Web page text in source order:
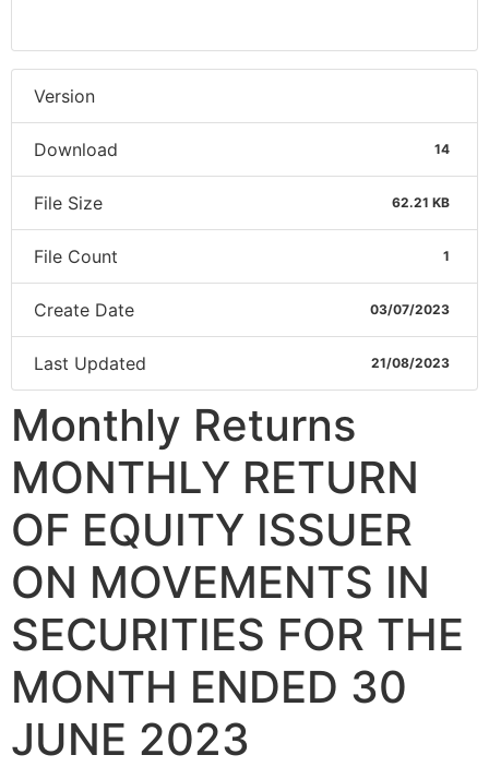
Version
Download 14
File Size 62.21 KB
File Count 1
Create Date 03/07/2023
Last Updated 21/08/2023
Monthly Returns
MONTHLY RETURN
OF EQUITY ISSUER
ON MOVEMENTS IN
SECURITIES FOR THE
MONTH ENDED 30
JUNE 2023